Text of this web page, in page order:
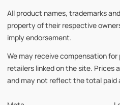
All product names, trademarks
property of their respective
imply endorsement.
We may receive compensation
retailers linked on the site. Prices
and may not reflect the total paid